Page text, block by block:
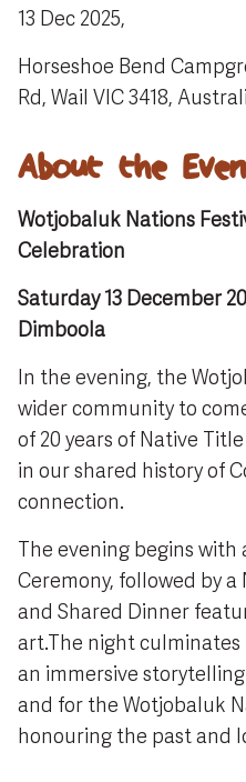
13 Dec 2025,
Horseshoe Bend
Rd, Wail VIC 3418,
About the
Wotjobaluk Nations
Celebration
Saturday 13 December
Dimboola
In the evening, the
wider community to
of 20 years of Native
in our shared history of
connection.
The evening begins with
Ceremony, followed by
and Shared Dinner
art.The night
an immersive
and for the Wotjobaluk
honouring the past and